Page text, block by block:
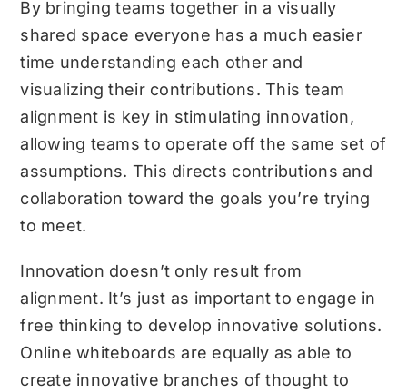
By bringing teams together in a visually
shared space everyone has a much easier
time understanding each other and
visualizing their contributions. This team
alignment is key in stimulating innovation,
allowing teams to operate off the same set of
assumptions. This directs contributions and
collaboration toward the goals you’re trying
to meet.
Innovation doesn’t only result from
alignment. It’s just as important to engage in
free thinking to develop innovative solutions.
Online whiteboards are equally as able to
create innovative branches of thought to